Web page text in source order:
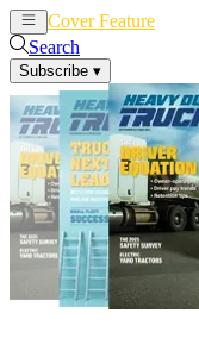
Cover Feature
Search
Subscribe ▾